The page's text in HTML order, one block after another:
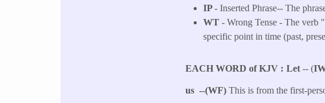
IP- Inserted Phrase-- The
WT - Wrong Tense - The verb
specific point in time (past,
EACH WORD of KJV Let-- (
us --(WF)This is from the first-